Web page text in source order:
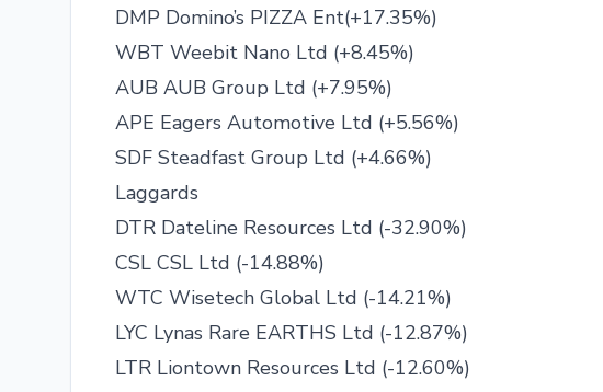
DMP Domino’s PIZZA Ent(+17.35%)
WBT Weebit Nano Ltd (+8.45%)
AUB AUB Group Ltd (+7.95%)
APE Eagers Automotive Ltd (+5.56%)
SDF Steadfast Group Ltd (+4.66%)
Laggards
DTR Dateline Resources Ltd (-32.90%)
CSL CSL Ltd (-14.88%)
WTC Wisetech Global Ltd (-14.21%)
LYC Lynas Rare EARTHS Ltd (-12.87%)
LTR Liontown Resources Ltd (-12.60%)